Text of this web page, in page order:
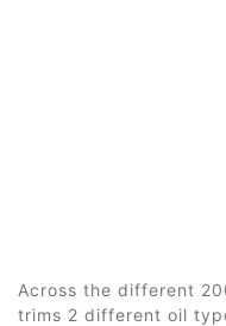
Across the different
trims 2 different oil